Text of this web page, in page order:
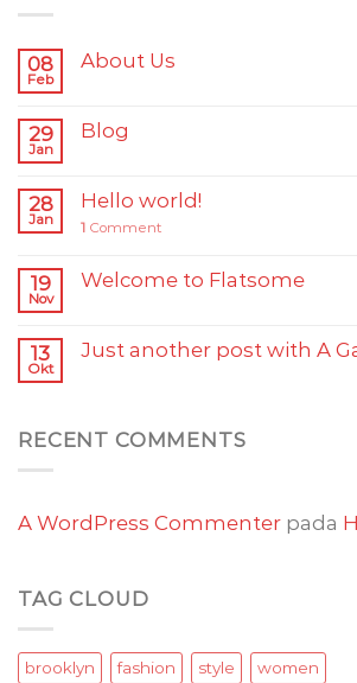
08
Feb
About Us
29
Jan
Blog
28
Jan
Hello world!
1 Comment
19
Nov
Welcome to Flatsome
13
Okt
Just another post with A
RECENT COMMENTS
A WordPress Commenter pada
TAG CLOUD
brooklyn fashion style women